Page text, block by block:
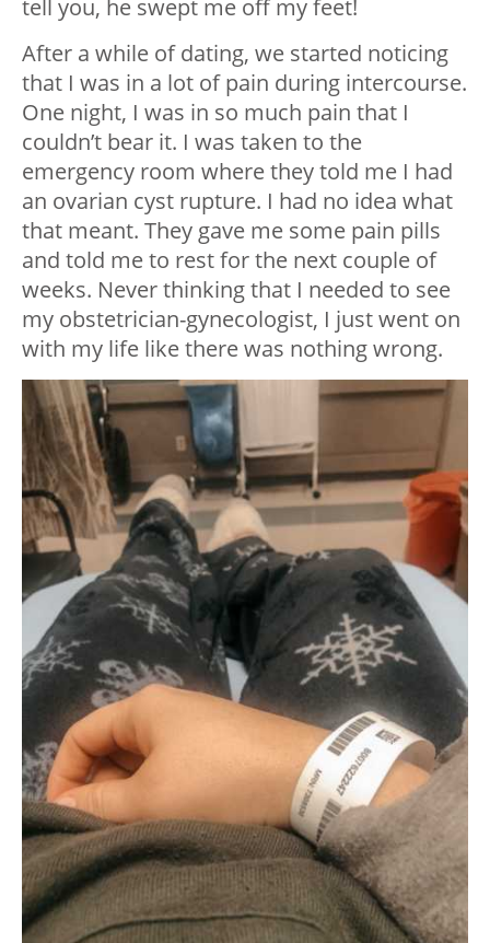
tell you, he swept me off my feet!
After a while of dating, we started noticing
that I was in a lot of pain during intercourse.
One night, I was in so much pain that I
couldn’t bear it. I was taken to the
emergency room where they told me I had
an ovarian cyst rupture. I had no idea what
that meant. They gave me some pain pills
and told me to rest for the next couple of
weeks. Never thinking that I needed to see
my obstetrician-gynecologist, I just went on
with my life like there was nothing wrong.